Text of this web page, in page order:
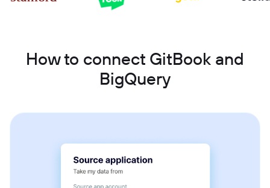
How to connect GitBook and
BigQuery